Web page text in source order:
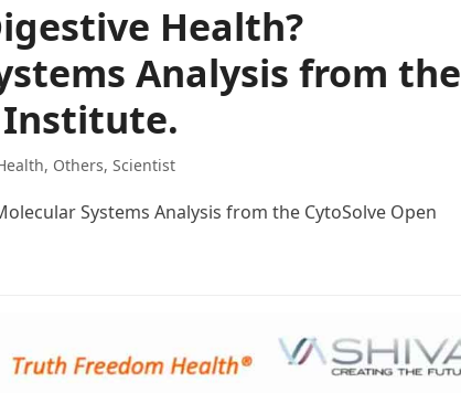
Health?
Analysis from the
Institute.
, Others, Scientist
Systems Analysis from the CytoSolve Open